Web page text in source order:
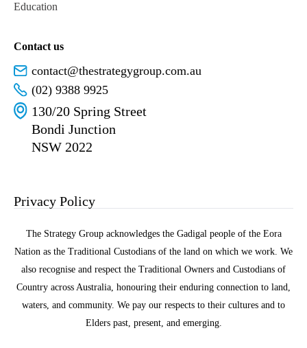
Education
Contact us
contact@thestrategygroup.com.au
(02) 9388 9925
130/20 Spring Street
Bondi Junction
NSW 2022
Privacy Policy
The Strategy Group acknowledges the Gadigal people of the Eora
Nation as the Traditional Custodians of the land on which we work. We
also recognise and respect the Traditional Owners and Custodians of
Country across Australia, honouring their enduring connection to land,
waters, and community. We pay our respects to their cultures and to
Elders past, present, and emerging.